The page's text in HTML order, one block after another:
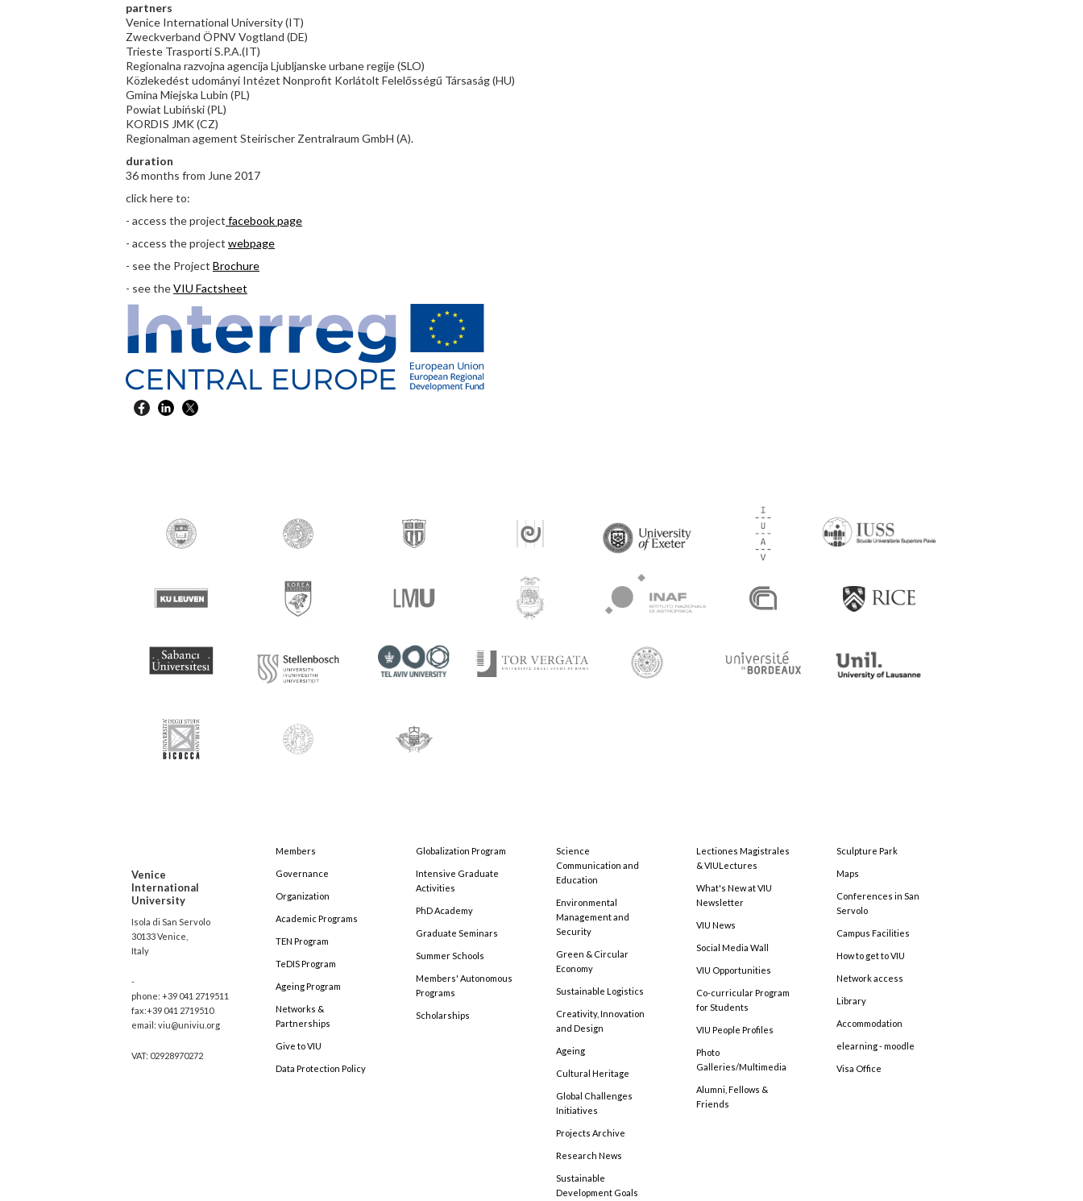
partners
Venice International University (IT)
Zweckverband ÖPNV Vogtland (DE)
Trieste Trasporti S.P.A.(IT)
Regionalna razvojna agencija Ljubljanske urbane regije (SLO)
Közlekedést udományi Intézet Nonprofit Korlátolt Felelősségű Társaság (HU)
Gmina Miejska Lubin (PL)
Powiat Lubiński (PL)
KORDIS JMK (CZ)
Regionalman agement Steirischer Zentralraum GmbH (A).
duration
36 months from June 2017
click here to:
- access the project facebook page
- access the project webpage
- see the Project Brochure
- see theVIU Factsheet
Venice
International
University
Isola di San Servolo
30133 Venice,
Italy
-
phone: +39 041 2719511
fax:+39 041 2719510
email: viu@univiu.org
VAT: 02928970272
Members
Governance
Organization
Academic Programs
TEN Program
TeDIS Program
Ageing Program
Networks &
Partnerships
Give to VIU
Data Protection Policy
Globalization Program
Intensive Graduate
Activities
PhD Academy
Graduate Seminars
Summer Schools
Members' Autonomous
Programs
Scholarships
Science
Communication and
Education
Environmental
Management and
Security
Green & Circular
Economy
Sustainable Logistics
Creativity, Innovation
and Design
Ageing
Cultural Heritage
Global Challenges
Initiatives
Projects Archive
Research News
Sustainable
Development Goals
Lectiones Magistrales
& VIULectures
What's New at VIU
Newsletter
VIU News
Social Media Wall
VIU Opportunities
Co-curricular Program
for Students
VIU People Profiles
Photo
Galleries/Multimedia
Alumni, Fellows &
Friends
Sculpture Park
Maps
Conferences in San
Servolo
Campus Facilities
How to get to VIU
Network access
Library
Accommodation
elearning - moodle
Visa Office